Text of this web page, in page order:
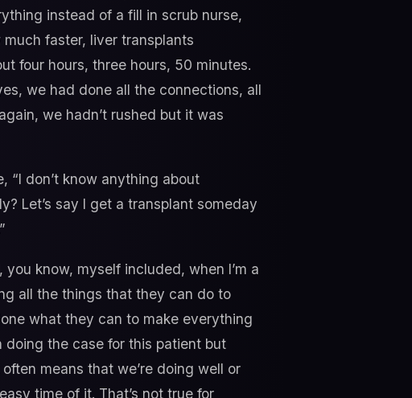
instead of a fill in scrub nurse,
faster, liver transplants
four hours, three hours, 50 minutes.
we had done all the connections, all
we hadn’t rushed but it was
“I don’t know anything about
Let’s say I get a transplant someday
know, myself included, when I’m a
all the things that they can do to
what they can to make everything
doing the case for this patient but
means that we’re doing well or
time of it. That’s not true for